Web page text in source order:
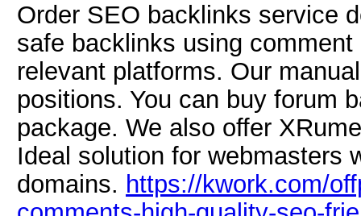
Order SEO backlinks service
safe backlinks using
relevant platforms. Our
positions. You can buy forum
package. We also offer
Ideal solution for webmasters
domains. https://kwork.com/